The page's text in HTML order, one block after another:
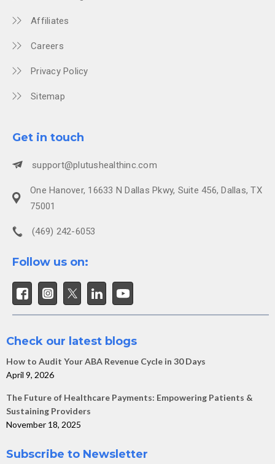
Affiliates
Careers
Privacy Policy
Sitemap
Get in touch
support@plutushealthinc.com
One Hanover, 16633 N Dallas Pkwy, Suite 456, Dallas, TX
75001
(469) 242-6053
Follow us on:
Subscribe to Newsletter
Check our latest blogs
How to Audit Your ABA Revenue Cycle in 30 Days
April 9, 2026
The Future of Healthcare Payments: Empowering Patients &
Sustaining Providers
November 18, 2025